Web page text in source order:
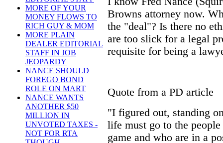
MORE OF YOUR
MONEY FLOWS TO
RICH GUY & MOM
MORE PLAIN
DEALER EDITORIAL
STAFF IN JOB
JEOPARDY
NANCE SHOULD
FOREGO BOND
ROLE ON MART
NANCE WANTS
ANOTHER $50
MILLION IN
UNVOTED TAXES -
NOT FOR RTA
Browns attorney now.
the "deal"? Is there no
are too slick for a legal
requisite for being a
Quote from a PD article
"I figured out, standing
life must go to the
game and who are in a